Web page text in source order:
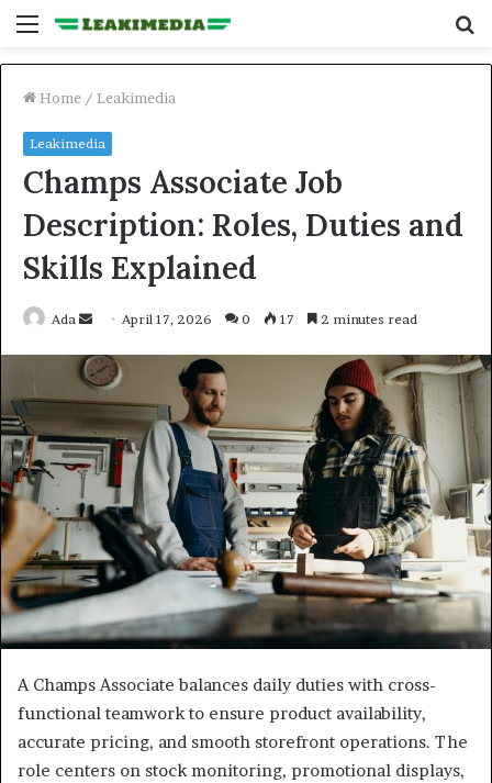
Menu
Home / Leakimedia
Leakimedia
Champs Associate Job
Description: Roles, Duties and
Skills Explained
Ada
Send
email
April 17, 2026 0 17 2 minutes read
A Champs Associate balances daily duties with cross-
functional teamwork to ensure product availability,
accurate pricing, and smooth storefront operations. The
role centers on stock monitoring, promotional displays,